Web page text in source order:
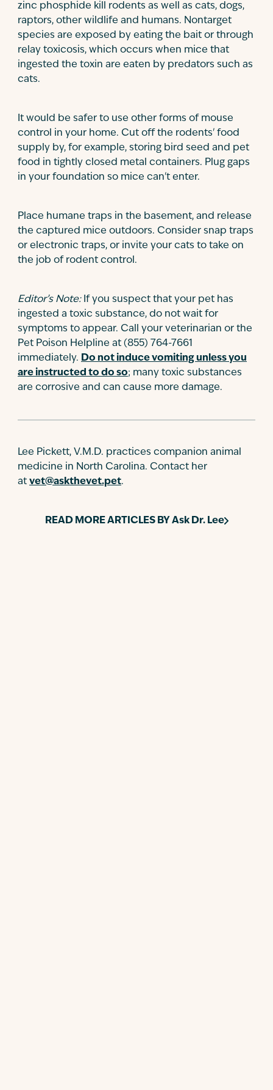
zinc phosphide kill rodents as well as cats, dogs,
raptors, other wildlife and humans. Nontarget
species are exposed by eating the bait or through
relay toxicosis, which occurs when mice that
ingested the toxin are eaten by predators such as
cats.
It would be safer to use other forms of mouse
control in your home. Cut off the rodents' food
supply by, for example, storing bird seed and pet
food in tightly closed metal containers. Plug gaps
in your foundation so mice can't enter.
Place humane traps in the basement, and release
the captured mice outdoors. Consider snap traps
or electronic traps, or invite your cats to take on
the job of rodent control.
Editor’s Note:If you suspect that your pet has
ingested a toxic substance, do not wait for
symptoms to appear. Call your veterinarian or the
Pet Poison Helpline at (855) 764-7661
immediately. Do not induce vomiting unless you
are instructed to do so; many toxic substances
are corrosive and can cause more damage.
Lee Pickett, V.M.D. practices companion animal
medicine in North Carolina. Contact her
at vet@askthevet.pet.
READ MORE ARTICLES BY Ask Dr. Lee